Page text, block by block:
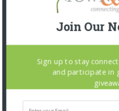
Join Our
Sign up to stay
and participate in